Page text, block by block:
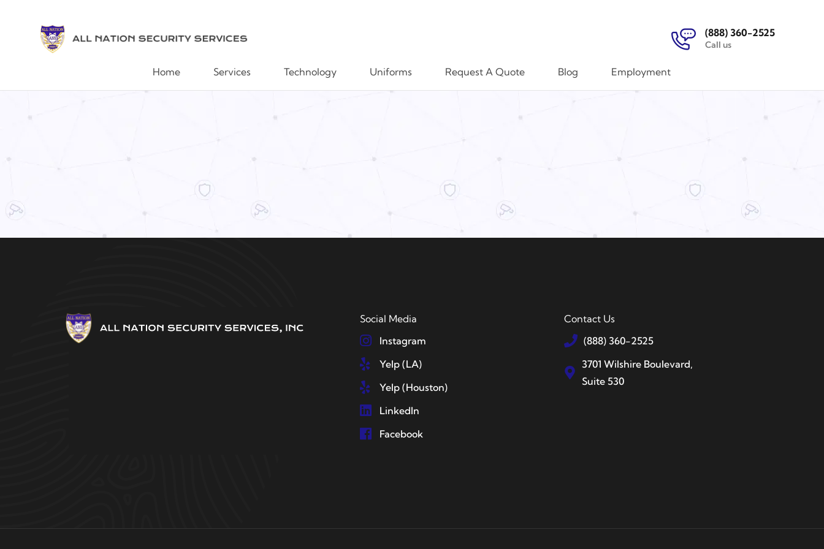
Home Services Technology Uniforms Request A Quote Blog Employment
(888) 360-2525
Call us
Social Media
Instagram
Yelp (LA)
Yelp (Houston)
LinkedIn
Facebook
Contact Us
(888) 360-2525
3701 Wilshire Boulevard,
Suite 530